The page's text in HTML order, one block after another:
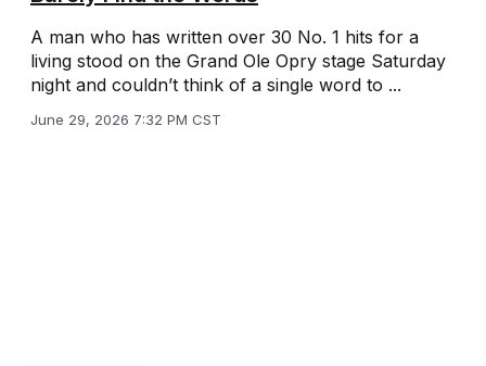
A man who has written over 30 No. 1 hits for a
living stood on the Grand Ole Opry stage Saturday
night and couldn’t think of a single word to ...
June 29, 2026 7:32 PM CST